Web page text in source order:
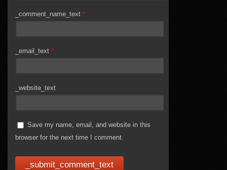
_comment_name_text *
_email_text *
_website_text
Save my name, email, and website in this
browser for the next time I comment.